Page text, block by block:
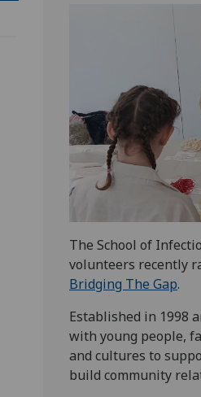
The School of
volunteers recently
Bridging The Gap.
Established in 1998
with young people,
and cultures to
build community